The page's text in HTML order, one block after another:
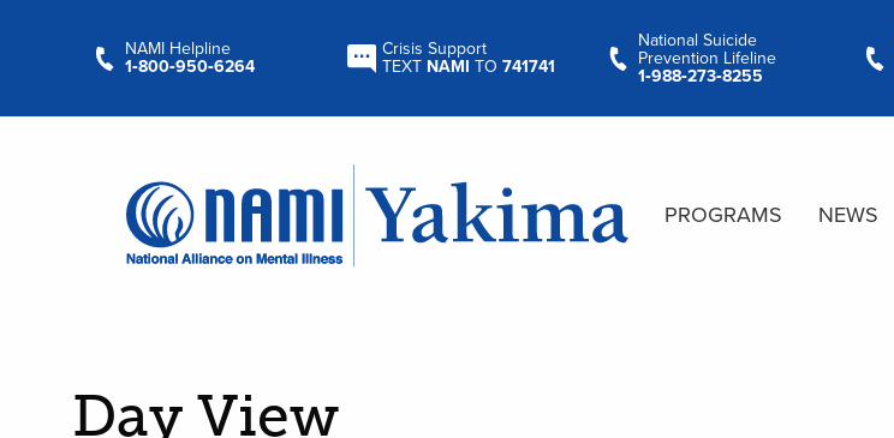
NAMI Helpline
1‑800‑950‑6264
Crisis Support
TEXT NAMI TO 741741
National Suicide
Prevention Lifeline
1‑988‑273‑8255
PROGRAMS NEWS
Day View